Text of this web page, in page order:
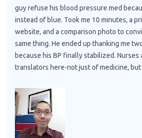
guy refuse his blood pressure med
instead of blue. Took me 10 minutes, a
website, and a comparison photo to
same thing. He ended up thanking me
because his BP finally stabilized. Nurses
translators here-not just of medicine, but